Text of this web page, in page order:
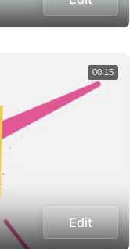
Edit
00:15